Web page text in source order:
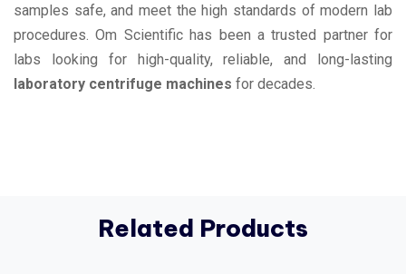
samples safe, and meet the high standards of modern lab
procedures. Om Scientific has been a trusted partner for
labs looking for high-quality, reliable, and long-lasting
laboratory centrifuge machines for decades.
Related Products